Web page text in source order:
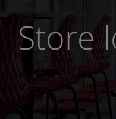
Store